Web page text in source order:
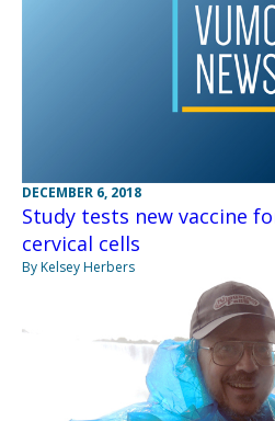
DECEMBER 6, 2018
Study tests new vaccine
cervical cells
By Kelsey Herbers